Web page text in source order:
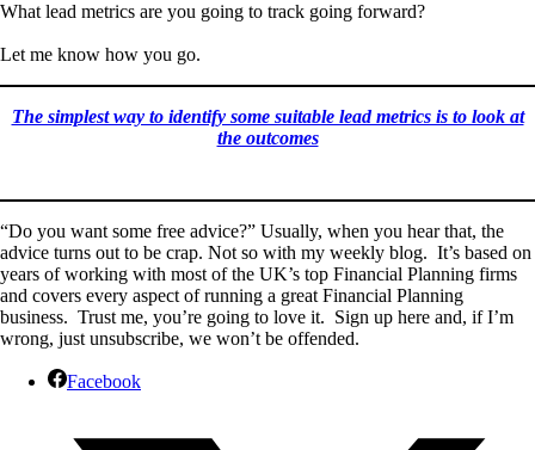
What lead metrics are you going to track going forward?
Let me know how you go.
The simplest way to identify some suitable lead metrics is to look at
the outcomes
“Do you want some free advice?” Usually, when you hear that, the
advice turns out to be crap. Not so with my weekly blog. It’s based on
years of working with most of the UK’s top Financial Planning firms
and covers every aspect of running a great Financial Planning
business. Trust me, you’re going to love it. Sign up here and, if I’m
wrong, just unsubscribe, we won’t be offended.
Facebook